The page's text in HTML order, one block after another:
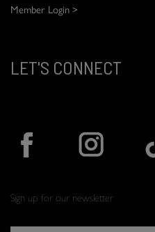
Member Login >
LET'S CONNECT
Sign up for our newsletter